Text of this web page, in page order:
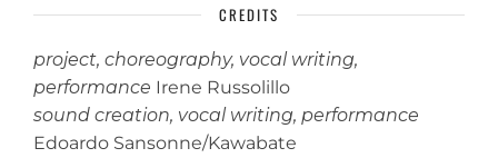
CREDITS
project, choreography, vocal writing,
performance Irene Russolillo
sound creation, vocal writing, performance
Edoardo Sansonne/Kawabate